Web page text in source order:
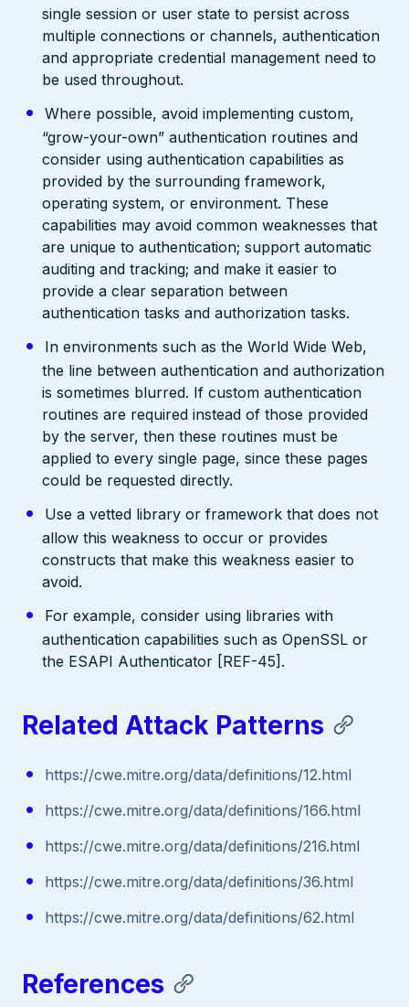
single session or user state to persist across
multiple connections or channels, authentication
and appropriate credential management need to
be used throughout.
Where possible, avoid implementing custom,
“grow-your-own” authentication routines and
consider using authentication capabilities as
provided by the surrounding framework,
operating system, or environment. These
capabilities may avoid common weaknesses that
are unique to authentication; support automatic
auditing and tracking; and make it easier to
provide a clear separation between
authentication tasks and authorization tasks.
In environments such as the World Wide Web,
the line between authentication and authorization
is sometimes blurred. If custom authentication
routines are required instead of those provided
by the server, then these routines must be
applied to every single page, since these pages
could be requested directly.
Use a vetted library or framework that does not
allow this weakness to occur or provides
constructs that make this weakness easier to
avoid.
For example, consider using libraries with
authentication capabilities such as OpenSSL or
the ESAPI Authenticator [REF-45].
Related Attack Patterns
https://cwe.mitre.org/data/definitions/12.html
https://cwe.mitre.org/data/definitions/166.html
https://cwe.mitre.org/data/definitions/216.html
https://cwe.mitre.org/data/definitions/36.html
https://cwe.mitre.org/data/definitions/62.html
References